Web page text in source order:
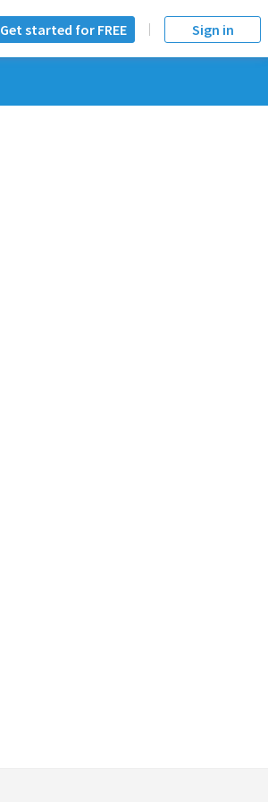
Get started for FREE Sign in